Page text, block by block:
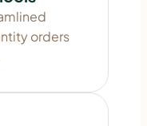
orders